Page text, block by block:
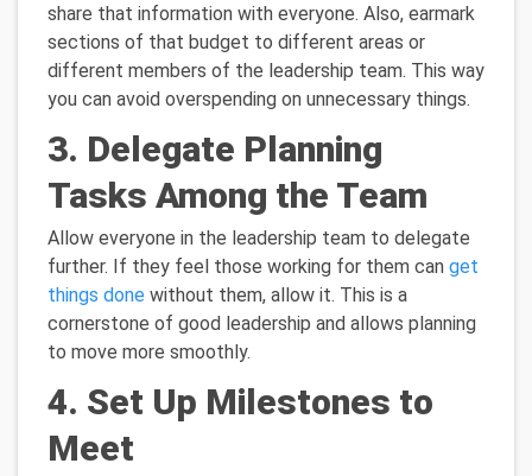
share that information with everyone. Also, earmark
sections of that budget to different areas or
different members of the leadership team. This way
you can avoid overspending on unnecessary things.
3. Delegate Planning
Tasks Among the Team
Allow everyone in the leadership team to delegate
further. If they feel those working for them can get
things done without them, allow it. This is a
cornerstone of good leadership and allows planning
to move more smoothly.
4. Set Up Milestones to
Meet